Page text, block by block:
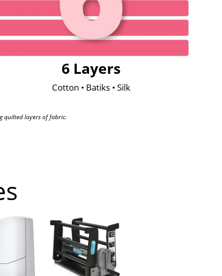
6 Layers
Cotton • Batiks • Silk
quilted layers of fabric.